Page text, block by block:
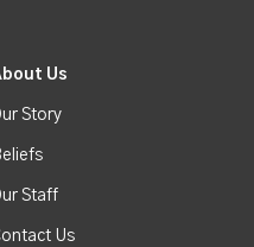
Us
Story
Staff
Us